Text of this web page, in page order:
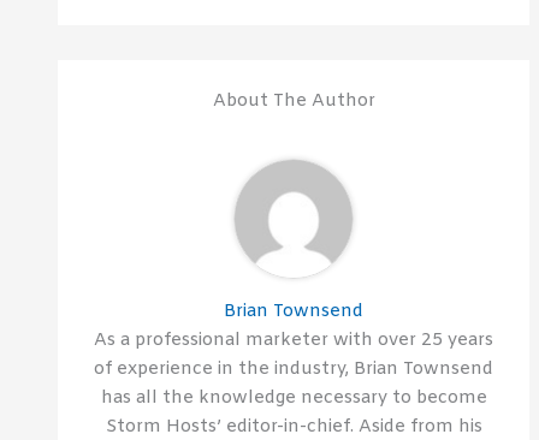
About The Author
Brian Townsend
As a professional marketer with over 25 years
of experience in the industry, Brian Townsend
has all the knowledge necessary to become
Storm Hosts’ editor-in-chief. Aside from his